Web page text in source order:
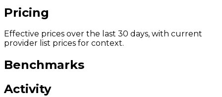
Pricing
Effective prices over the last 30 days, with current
provider list prices for context.
Benchmarks
Activity